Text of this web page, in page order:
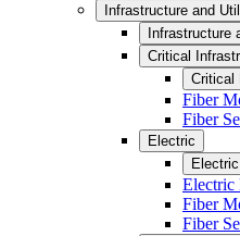
Infrastructure and
Infrastructure
Critical
Critical
Fiber
Fiber
Electric
Electric
Electric
Fiber
Fiber